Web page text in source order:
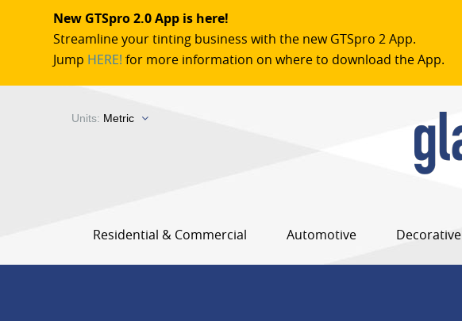
New GTSpro 2.0 App is here!
Streamline your tinting business with the new GTSpro 2 App.
Jump HERE! for more information on where to download the App.
Units: Metric
Residential & Commercial Automotive Decorative